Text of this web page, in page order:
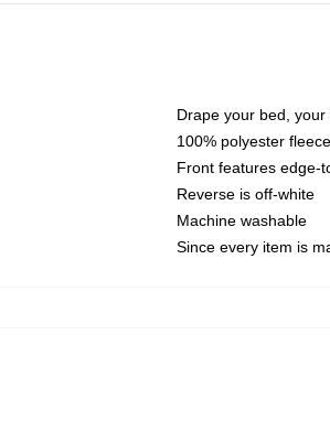
Drape your bed,
100% polyester fleece
Front features edge-
Reverse is off-white
Machine washable
Since every item is